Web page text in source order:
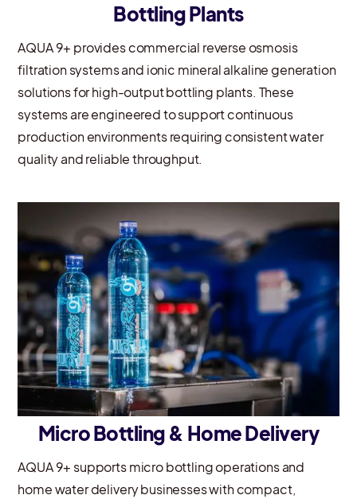
Bottling Plants
AQUA 9+ provides commercial reverse osmosis
filtration systems and ionic mineral alkaline generation
solutions for high-output bottling plants. These
systems are engineered to support continuous
production environments requiring consistent water
quality and reliable throughput.
Micro Bottling & Home Delivery
AQUA 9+ supports micro bottling operations and
home water delivery businesses with compact,